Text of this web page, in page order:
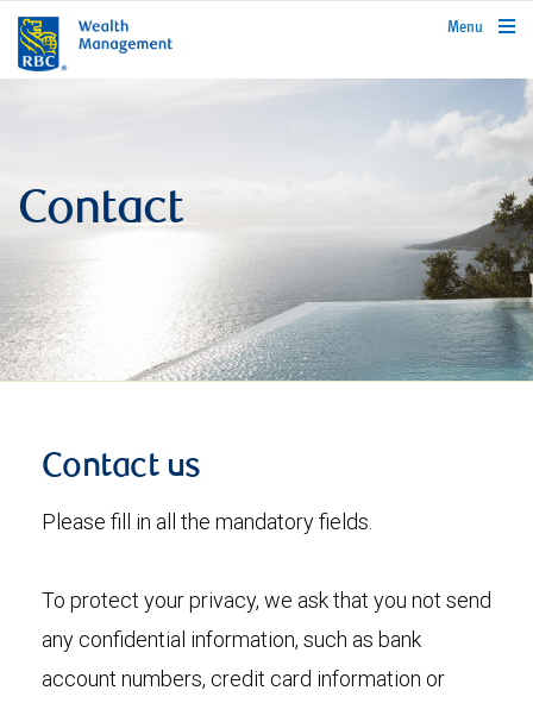
rbcwealthmanagement.com
Menu
Contact
Contact us
Please fill in all the mandatory fields.
To protect your privacy, we ask that you not send
any confidential information, such as bank
account numbers, credit card information or